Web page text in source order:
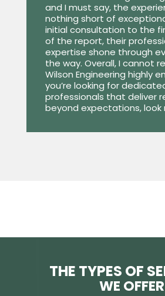
and I must say, the
nothing short of
initial consultation to the
of the report, their
expertise shone through
the way. Overall, I cannot
Wilson Engineering highly
you’re looking for
professionals that deliver
beyond expectations, look
THE TYPES OF
WE OFFER